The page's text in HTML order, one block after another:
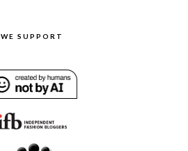
WE SUPPORT